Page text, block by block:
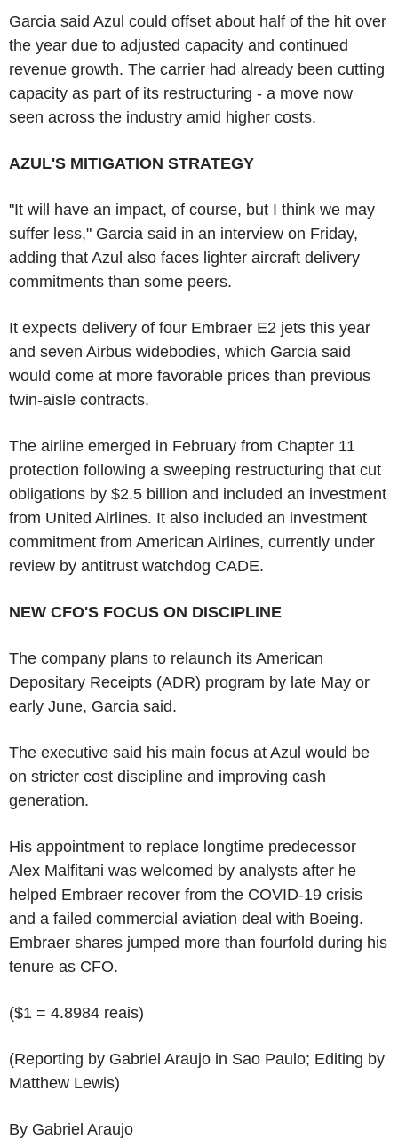
Garcia said Azul could offset about half of the hit over
the year due to adjusted capacity and continued
revenue growth. The carrier had already been cutting
capacity as part of its restructuring - a move now
seen across the industry amid higher costs.
AZUL'S MITIGATION STRATEGY
"It will have an impact, of course, but I think we may
suffer less," Garcia said in an interview on Friday,
adding that Azul also faces lighter aircraft delivery
commitments than some peers.
It expects delivery of four Embraer E2 jets this year
and seven Airbus widebodies, which Garcia said
would come at more favorable prices than previous
twin-aisle contracts.
The airline emerged in February from Chapter 11
protection following a sweeping restructuring that cut
obligations by $2.5 billion and included an investment
from United Airlines. It also included an investment
commitment from American Airlines, currently under
review by antitrust watchdog CADE.
NEW CFO'S FOCUS ON DISCIPLINE
The company plans to relaunch its American
Depositary Receipts (ADR) program by late May or
early June, Garcia said.
The executive said his main focus at Azul would be
on stricter cost discipline and improving cash
generation.
His appointment to replace longtime predecessor
Alex Malfitani was welcomed by analysts after he
helped Embraer recover from the COVID-19 crisis
and a failed commercial aviation deal with Boeing.
Embraer shares jumped more than fourfold during his
tenure as CFO.
($1 = 4.8984 reais)
(Reporting by Gabriel Araujo in Sao Paulo; Editing by
Matthew Lewis)
By Gabriel Araujo